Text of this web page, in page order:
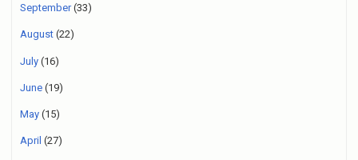
September(33)
August (22)
July (16)
June (19)
May (15)
April (27)